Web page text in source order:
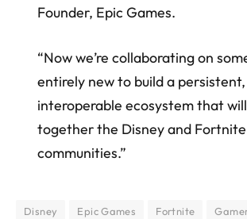
Founder, Epic Games.
“Now we’re collaborating on
entirely new to build a
interoperable ecosystem that
together the Disney and Fortnite
communities.”
Disney Epic Games Fortnite